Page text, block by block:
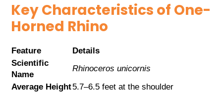
Key Characteristics of One-
Horned Rhino
Feature
Details
Scientific
Name
Rhinoceros unicornis
Average Height5.7–6.5 feet at the shoulder